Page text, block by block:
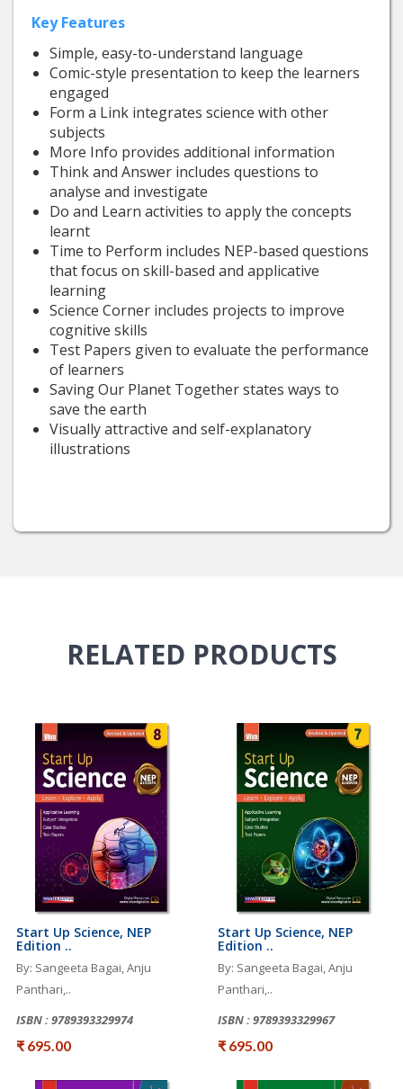
Key Features
Simple, easy-to-understand language
Comic-style presentation to keep the learners
engaged
Form a Link integrates science with other
subjects
More Info provides additional information
Think and Answer includes questions to
analyse and investigate
Do and Learn activities to apply the concepts
learnt
Time to Perform includes NEP-based questions
that focus on skill-based and applicative
learning
Science Corner includes projects to improve
cognitive skills
Test Papers given to evaluate the performance
of learners
Saving Our Planet Together states ways to
save the earth
Visually attractive and self-explanatory
illustrations
RELATED PRODUCTS
Start Up Science, NEP
Edition ..
By: Sangeeta Bagai, Anju
Panthari,..
ISBN : 9789393329974
₹ 695.00
Start Up Science, NEP
Edition ..
By: Sangeeta Bagai, Anju
Panthari,..
ISBN : 9789393329967
₹ 695.00